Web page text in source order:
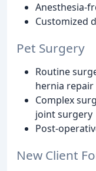
Anesthesia-
Customized
Pet Surgery
Routine
hernia repair
Complex
joint surgery
Post-
New Client